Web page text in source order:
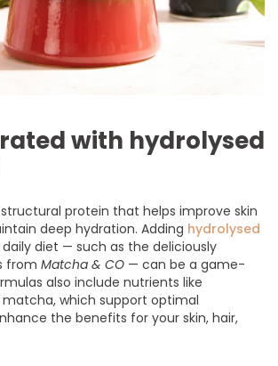
with hydrolysed
protein that helps improve skin
deep hydration. Adding hydrolysed
diet — such as the deliciously
fromMatcha & CO — can be a game-
also include nutrients like
which support optimal
the benefits for your skin, hair,